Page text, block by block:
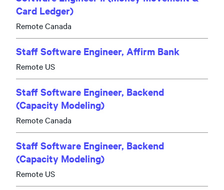
Card Ledger)
Remote Canada
Staff Software Engineer, Affirm Bank
Remote US
Staff Software Engineer, Backend
(Capacity Modeling)
Remote Canada
Staff Software Engineer, Backend
(Capacity Modeling)
Remote US